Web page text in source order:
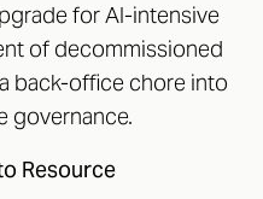
for AI-intensive
of decommissioned
back-office chore into
governance.
Resource